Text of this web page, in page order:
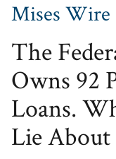
Mises Wire
The
Owns 92
Loans.
Lie About